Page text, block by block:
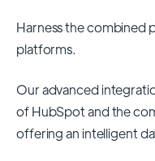
Harness the
platforms.
Our advanced
ofHubSpotand the
offering an intelligent